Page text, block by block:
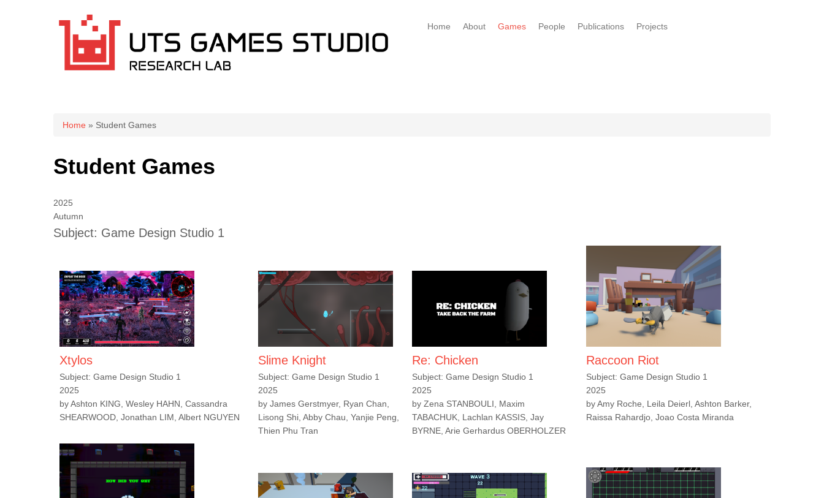
Home About Games People Publications Projects
You are here
Home » Student Games
Student Games
2025
Autumn
Subject: Game Design Studio 1
Xtylos
Subject: Game Design Studio 1
2025
by Ashton KING, Wesley HAHN, Cassandra
SHEARWOOD, Jonathan LIM, Albert NGUYEN
Slime Knight
Subject: Game Design Studio 1
2025
by James Gerstmyer, Ryan Chan,
Lisong Shi, Abby Chau, Yanjie Peng,
Thien Phu Tran
Re: Chicken
Subject: Game Design Studio 1
2025
by Zena STANBOULI, Maxim
TABACHUK, Lachlan KASSIS, Jay
BYRNE, Arie Gerhardus OBERHOLZER
Raccoon Riot
Subject: Game Design Studio 1
2025
by Amy Roche, Leila Deierl, Ashton Barker,
Raissa Rahardjo, Joao Costa Miranda